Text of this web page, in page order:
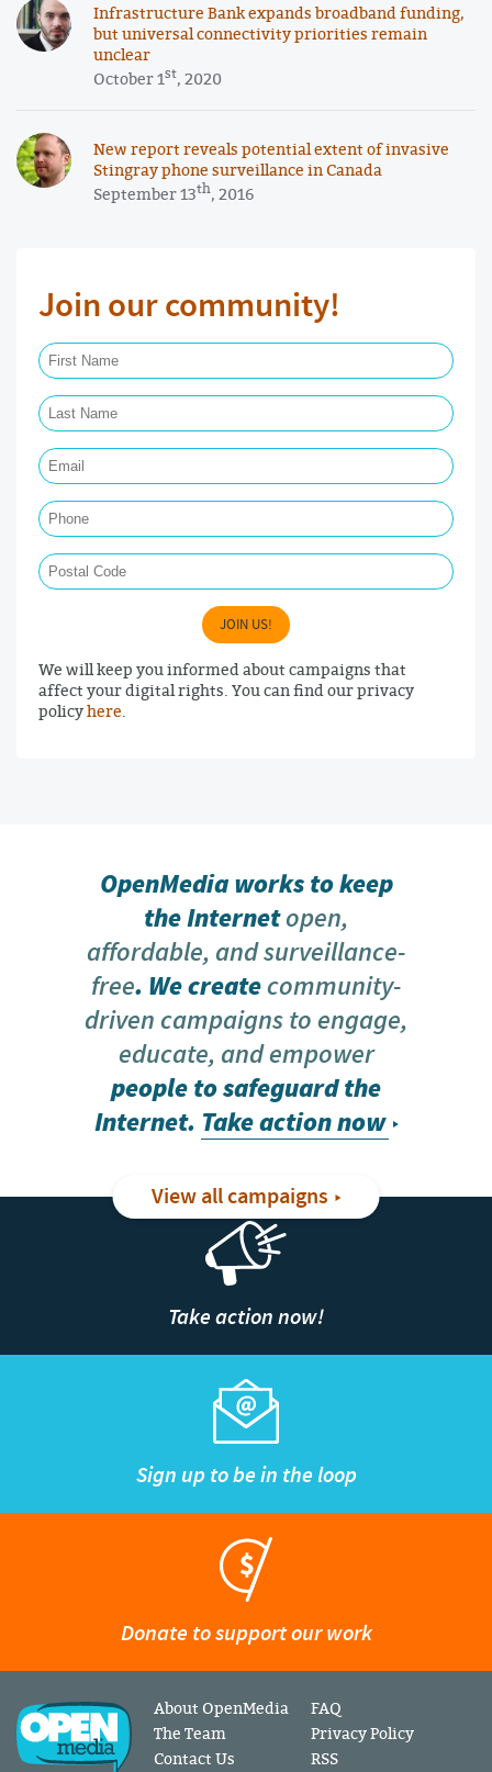
Infrastructure Bank expands broadband funding,
but universal connectivity priorities remain
unclear
October 1st, 2020
New report reveals potential extent of invasive
Stingray phone surveillance in Canada
September 13th, 2016
Join our community!
JOIN US!
We will keep you informed about campaigns that
affect your digital rights. You can find our privacy
policyhere.
OpenMedia works to keep
the Internetopen,
affordable, and surveillance-
free. We createcommunity-
driven campaigns to engage,
educate, and empower
people to safeguard the
Internet. Take action now
View all campaigns
Take action now!
Sign up to be in the loop
Donate to support our work
About OpenMedia
The Team
Contact Us
FAQ
Privacy Policy
RSS